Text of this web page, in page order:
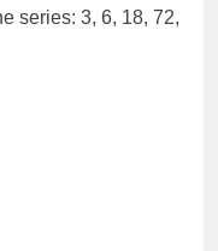
series: 3, 6, 18, 72,